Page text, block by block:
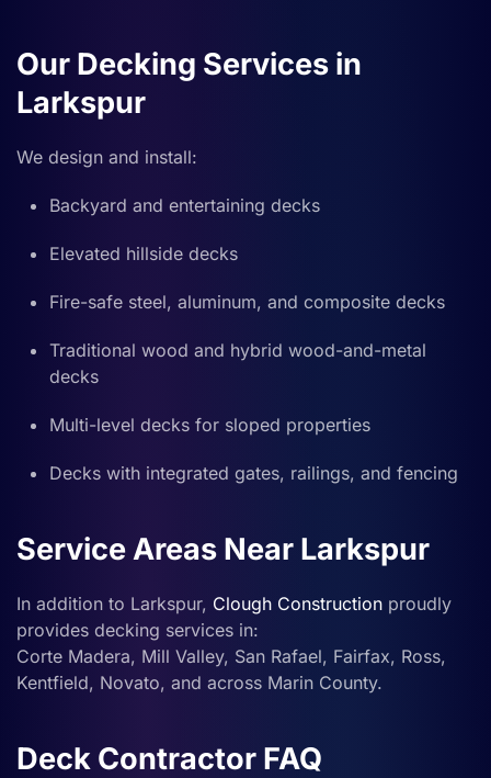
Our Decking Services in
Larkspur
We design and install:
Backyard and entertaining decks
Elevated hillside decks
Fire-safe steel, aluminum, and composite decks
Traditional wood and hybrid wood-and-metal
decks
Multi-level decks for sloped properties
Decks with integrated gates, railings, and fencing
Service Areas Near Larkspur
In addition to Larkspur, Clough Construction proudly
provides decking services in:
Corte Madera, Mill Valley, San Rafael, Fairfax, Ross,
Kentfield, Novato, and across Marin County.
Deck Contractor FAQ